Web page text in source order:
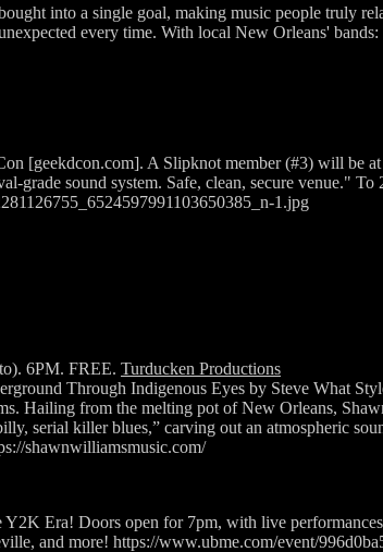
into a single goal, making music people truly
every time. With local New Orleans'
[geekdcon.com]. A Slipknot member (#3) will be
grade sound system. Safe, clean, secure venue."
1.jpg
6PM. FREE. Turducken Productions
Through Indigenous Eyes by Steve What
Hailing from the melting pot of New Orleans,
serial killer blues,” carving out an atmospheric
shawnwilliamsmusic.com/
Era! Doors open for 7pm, with live
and more! https://www.ubme.com/event/